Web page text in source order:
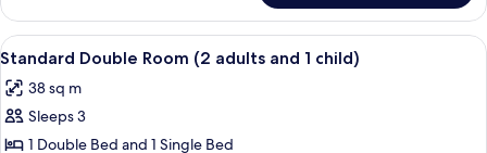
Room
Single
Use,
View
View
all
photos
for
Standard
A teal sofa with colorful pillows and
11
Standard Double Room (2 adults and 1 child)
38 sq m
Sleeps 3
1 Double Bed and 1 Single Bed